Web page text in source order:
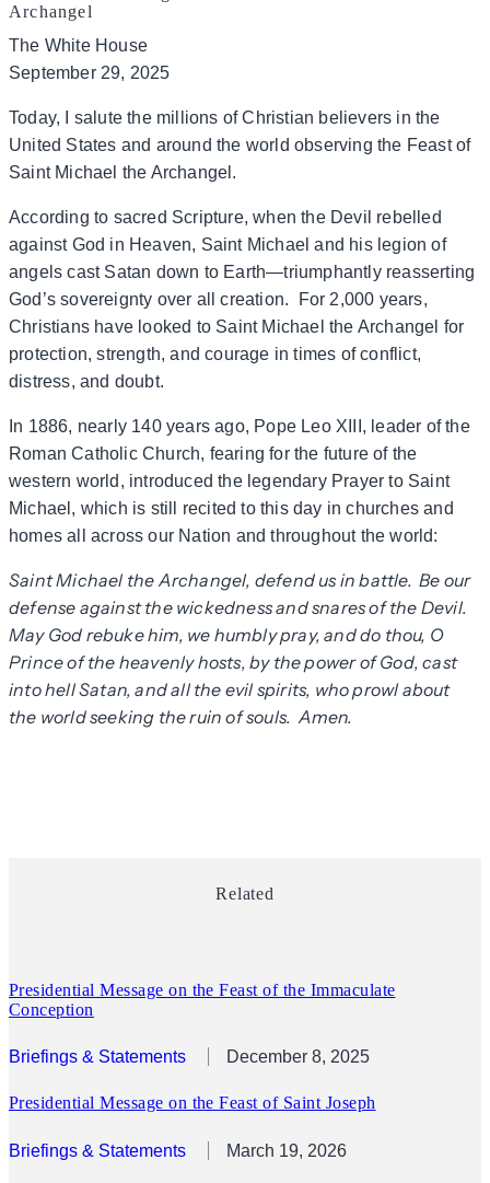
Archangel
The White House
September 29, 2025
Today, I salute the millions of Christian believers in the
United States and around the world observing the Feast of
Saint Michael the Archangel.
According to sacred Scripture, when the Devil rebelled
against God in Heaven, Saint Michael and his legion of
angels cast Satan down to Earth—triumphantly reasserting
God’s sovereignty over all creation. For 2,000 years,
Christians have looked to Saint Michael the Archangel for
protection, strength, and courage in times of conflict,
distress, and doubt.
In 1886, nearly 140 years ago, Pope Leo XIII, leader of the
Roman Catholic Church, fearing for the future of the
western world, introduced the legendary Prayer to Saint
Michael, which is still recited to this day in churches and
homes all across our Nation and throughout the world:
Saint Michael the Archangel, defend us in battle. Be our
defense against the wickedness and snares of the Devil.
May God rebuke him, we humbly pray, and do thou, O
Prince of the heavenly hosts, by the power of God, cast
into hell Satan, and all the evil spirits, who prowl about
the world seeking the ruin of souls. Amen.
Related
Presidential Message on the Feast of the Immaculate
Conception
Briefings & Statements December 8, 2025
Presidential Message on the Feast of Saint Joseph
Briefings & Statements March 19, 2026